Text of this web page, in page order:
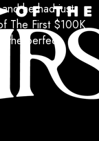
he had just
The First $100K
the perfect